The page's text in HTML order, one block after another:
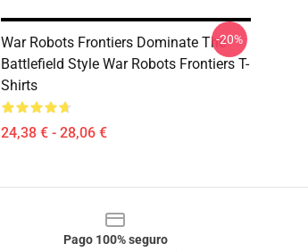
War Robots Frontiers Dominate The
Battlefield Style War Robots Frontiers T-
Shirts
24,38 € - 28,06 €
-20%
Pago 100% seguro